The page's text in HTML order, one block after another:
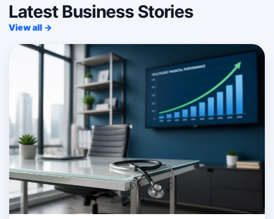
Latest Business Stories
View all →